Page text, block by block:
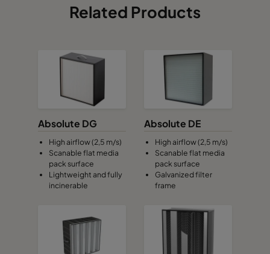
Related Products
Absolute DG
High airflow (2,5 m/s)
Scanable flat media
pack surface
Lightweight and fully
incinerable
Absolute DE
High airflow (2,5 m/s)
Scanable flat media
pack surface
Galvanized filter
frame